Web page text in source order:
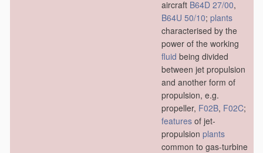
aircraft B64D 27/00,
B64U 50/10; plants
characterised by the
power of the working
fluid being divided
between jet propulsion
and another form of
propulsion, e.g.
propeller, F02B, F02C;
features of jet-
propulsion plants
common to gas-turbine